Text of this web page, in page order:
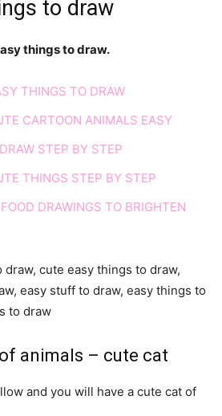
to draw
things to draw.
THINGS TO DRAW
CARTOON ANIMALS EASY
STEP BY STEP
THINGS STEP BY STEP
DRAWINGS TO BRIGHTEN
cute easy things to draw,
easy stuff to draw, easy things to
to draw
animals – cute cat
and you will have a cute cat of